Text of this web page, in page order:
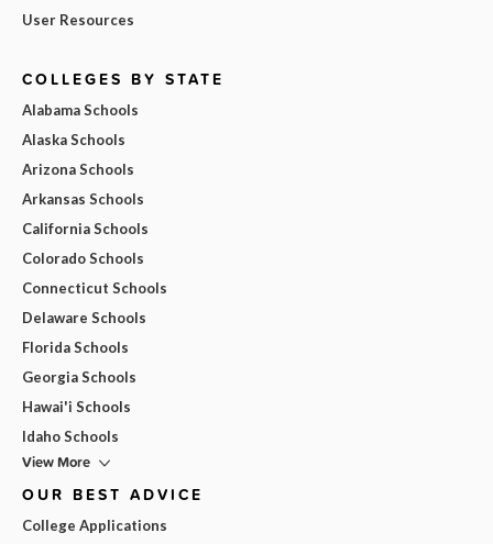
User Resources
COLLEGES BY STATE
Alabama Schools
Alaska Schools
Arizona Schools
Arkansas Schools
California Schools
Colorado Schools
Connecticut Schools
Delaware Schools
Florida Schools
Georgia Schools
Hawai'i Schools
Idaho Schools
View More
OUR BEST ADVICE
College Applications